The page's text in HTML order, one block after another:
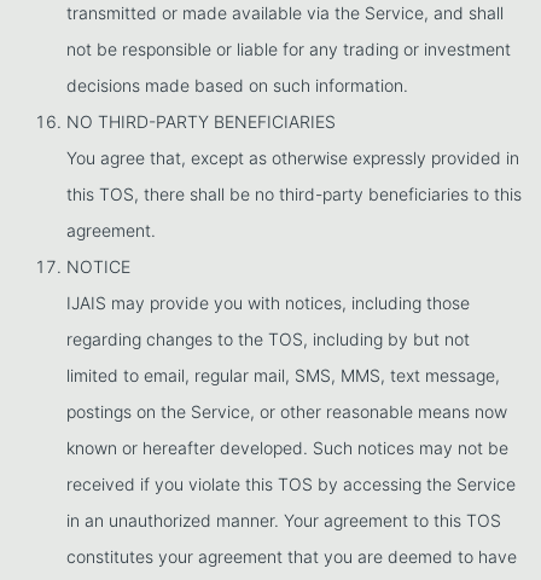
transmitted or made available via the Service, and shall
not be responsible or liable for any trading or investment
decisions made based on such information.
NO THIRD-PARTY BENEFICIARIES
You agree that, except as otherwise expressly provided in
this TOS, there shall be no third-party beneficiaries to this
agreement.
NOTICE
IJAIS may provide you with notices, including those
regarding changes to the TOS, including by but not
limited to email, regular mail, SMS, MMS, text message,
postings on the Service, or other reasonable means now
known or hereafter developed. Such notices may not be
received if you violate this TOS by accessing the Service
in an unauthorized manner. Your agreement to this TOS
constitutes your agreement that you are deemed to have